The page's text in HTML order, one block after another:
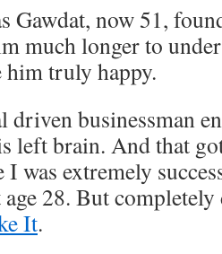
Gawdat, now 51,
much longer to
him truly happy.
driven businessman
left brain. And that
I was extremely
28. But completely
It.